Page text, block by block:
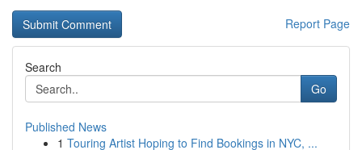
Report Page
Search
Go
Published News
1 Touring Artist Hoping to Find Bookings in NYC, ...